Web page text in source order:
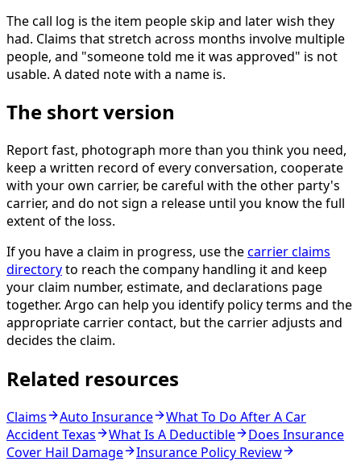
The call log is the item people skip and later wish they
had. Claims that stretch across months involve multiple
people, and "someone told me it was approved" is not
usable. A dated note with a name is.
The short version
Report fast, photograph more than you think you need,
keep a written record of every conversation, cooperate
with your own carrier, be careful with the other party's
carrier, and do not sign a release until you know the full
extent of the loss.
If you have a claim in progress, use thecarrier claims
directoryto reach the company handling it and keep
your claim number, estimate, and declarations page
together. Argo can help you identify policy terms and the
appropriate carrier contact, but the carrier adjusts and
decides the claim.
Related resources
Claims Auto Insurance
What To Do After A Car
Accident Texas
What Is A Deductible
Does Insurance
Cover Hail Damage
Insurance Policy Review